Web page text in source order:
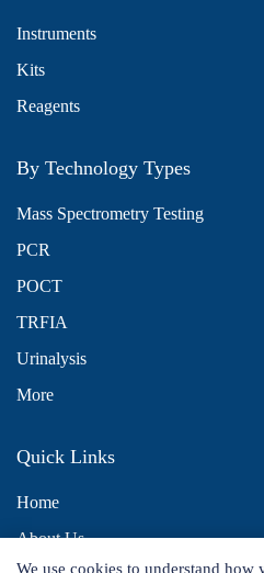
Instruments
Kits
Reagents
By Technology Types
Mass Spectrometry Testing
PCR
POCT
TRFIA
Urinalysis
More
Quick Links
Home
About Us
We use cookies to understand how